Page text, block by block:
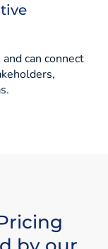
can connect